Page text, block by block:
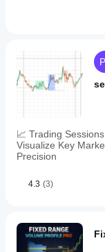
📈 Trading
Visualize Key
Precision
4.3 (3)